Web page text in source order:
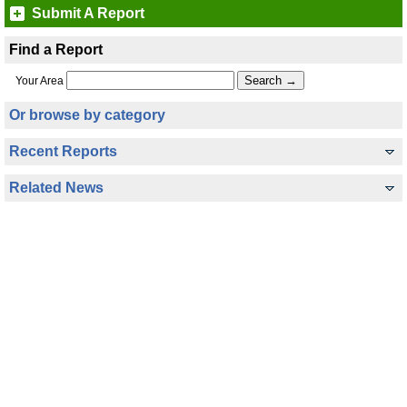
Submit A Report
Find a Report
Your Area
Or browse by category
Recent Reports
Related News